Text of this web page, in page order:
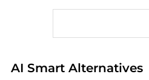
AI Smart Alternatives
Real-time analysis of